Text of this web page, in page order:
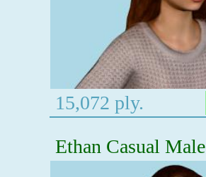
15,072 ply.
Ethan Casual Male